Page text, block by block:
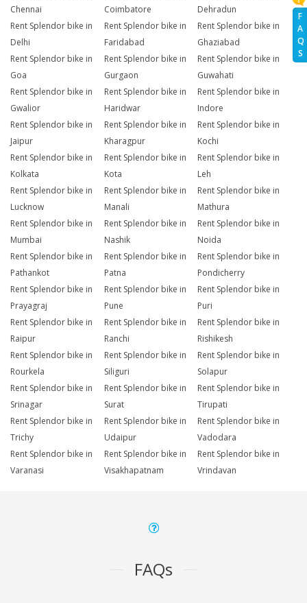
F
A
Q
S
Chennai
Coimbatore
Dehradun
Rent Splendor bike in
Delhi
Rent Splendor bike in
Faridabad
Rent Splendor bike in
Ghaziabad
Rent Splendor bike in
Goa
Rent Splendor bike in
Gurgaon
Rent Splendor bike in
Guwahati
Rent Splendor bike in
Gwalior
Rent Splendor bike in
Haridwar
Rent Splendor bike in
Indore
Rent Splendor bike in
Jaipur
Rent Splendor bike in
Kharagpur
Rent Splendor bike in
Kochi
Rent Splendor bike in
Kolkata
Rent Splendor bike in
Kota
Rent Splendor bike in
Leh
Rent Splendor bike in
Lucknow
Rent Splendor bike in
Manali
Rent Splendor bike in
Mathura
Rent Splendor bike in
Mumbai
Rent Splendor bike in
Nashik
Rent Splendor bike in
Noida
Rent Splendor bike in
Pathankot
Rent Splendor bike in
Patna
Rent Splendor bike in
Pondicherry
Rent Splendor bike in
Prayagraj
Rent Splendor bike in
Pune
Rent Splendor bike in
Puri
Rent Splendor bike in
Raipur
Rent Splendor bike in
Ranchi
Rent Splendor bike in
Rishikesh
Rent Splendor bike in
Rourkela
Rent Splendor bike in
Siliguri
Rent Splendor bike in
Solapur
Rent Splendor bike in
Srinagar
Rent Splendor bike in
Surat
Rent Splendor bike in
Tirupati
Rent Splendor bike in
Trichy
Rent Splendor bike in
Udaipur
Rent Splendor bike in
Vadodara
Rent Splendor bike in
Varanasi
Rent Splendor bike in
Visakhapatnam
Rent Splendor bike in
Vrindavan
FAQs